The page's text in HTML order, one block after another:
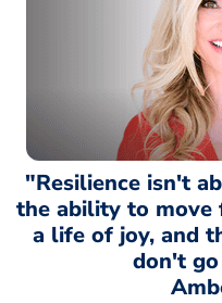
"Resilience isn't
the ability to move
a life of joy, and
don't